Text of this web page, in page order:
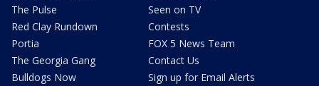
The Pulse
Red Clay Rundown
Portia
The Georgia Gang
Bulldogs Now
Seen on TV
Contests
FOX 5 News Team
Contact Us
Sign up for Email Alerts